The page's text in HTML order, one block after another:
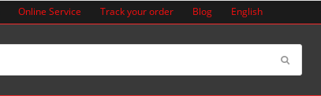
Online Service Track your order Blog English